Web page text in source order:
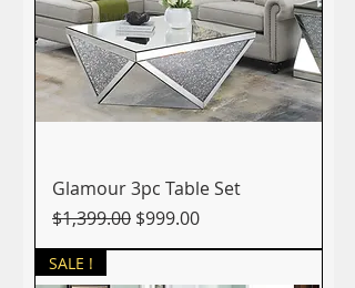
Glamour 3pc Table Set
Regular Price
$1,399.00 Sale Price
$999.00
SALE !